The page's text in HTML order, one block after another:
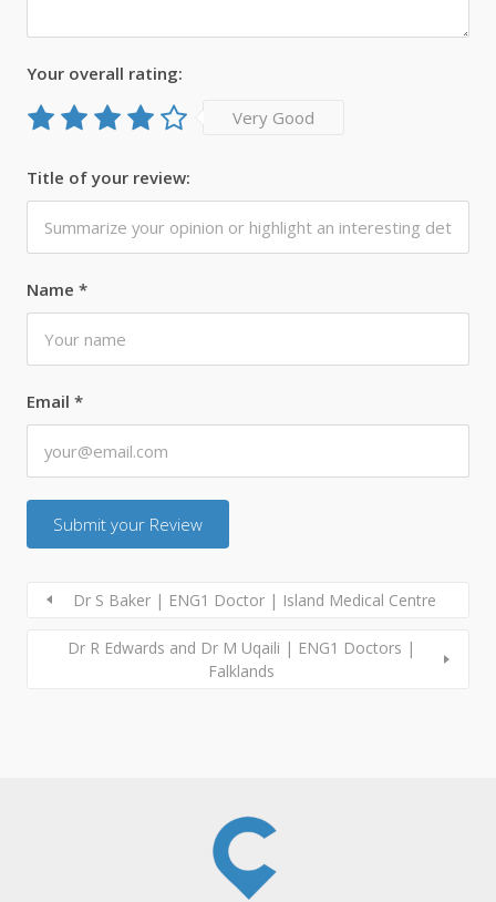
Name *
Email *
Your overall rating:
Very Good
Title of your review:
Dr S Baker | ENG1 Doctor | Island Medical Centre
Dr R Edwards and Dr M Uqaili | ENG1 Doctors |
Falklands